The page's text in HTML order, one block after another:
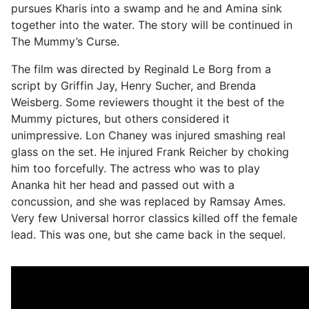
pursues Kharis into a swamp and he and Amina sink
together into the water. The story will be continued in
The Mummy’s Curse.
The film was directed by Reginald Le Borg from a
script by Griffin Jay, Henry Sucher, and Brenda
Weisberg. Some reviewers thought it the best of the
Mummy pictures, but others considered it
unimpressive. Lon Chaney was injured smashing real
glass on the set. He injured Frank Reicher by choking
him too forcefully. The actress who was to play
Ananka hit her head and passed out with a
concussion, and she was replaced by Ramsay Ames.
Very few Universal horror classics killed off the female
lead. This was one, but she came back in the sequel.